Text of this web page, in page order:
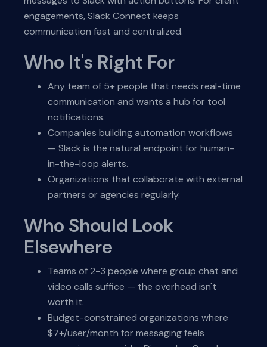
engagements, Slack Connect keeps
communication fast and centralized.
Who It's Right For
Any team of 5+ people that needs real-time
communication and wants a hub for tool
notifications.
Companies building automation workflows
— Slack is the natural endpoint for human-
in-the-loop alerts.
Organizations that collaborate with external
partners or agencies regularly.
Who Should Look
Elsewhere
Teams of 2-3 people where group chat and
video calls suffice — the overhead isn't
worth it.
Budget-constrained organizations where
$7+/user/month for messaging feels